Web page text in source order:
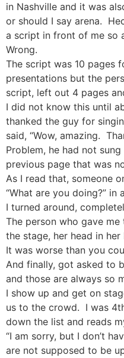
in Nashville and it was
or should I say arena.
a script in front of me so
Wrong.
The script was 10 pages
presentations but the
script, left out 4 pages
I did not know this until
thanked the guy for
said, “Wow, amazing.
Problem, he had not
previous page that was
As I read that, someone
“What are you doing?” in
I turned around,
The person who gave
the stage, her head in her
It was worse than you
And finally, got asked to
and those are always so
I show up and get on
us to the crowd. I was
down the list and reads
“I am sorry, but I don’t
are not supposed to be